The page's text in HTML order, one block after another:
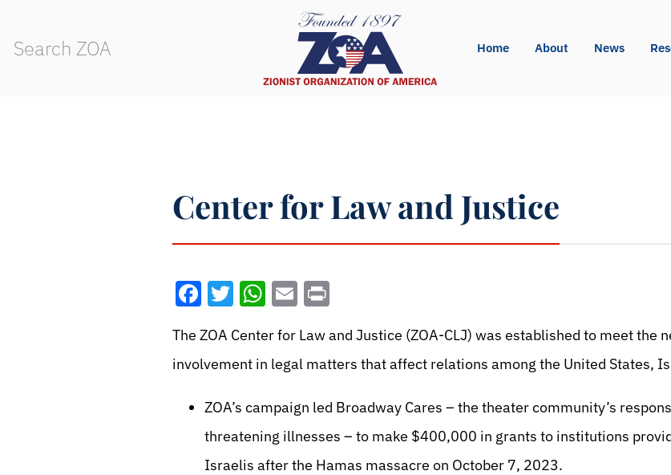
Home About News
Center for Law and Justice
Facebook
Twitter
WhatsApp
Email
The ZOA Center for Law and Justice (ZOA-CLJ) was established to meet the
involvement in legal matters that affect relations among the United States,
ZOA’s campaign led Broadway Cares – the theater community’s
threatening illnesses – to make $400,000 in grants to institutions
Israelis after the Hamas massacre on October 7, 2023.